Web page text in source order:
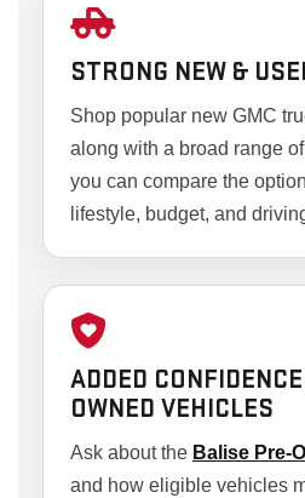
STRONG NEW &
Shop popular new GMC
along with a broad range
you can compare the
lifestyle, budget, and
ADDED
OWNED VEHICLES
Ask about the Balise Pre-
and how eligible vehicles